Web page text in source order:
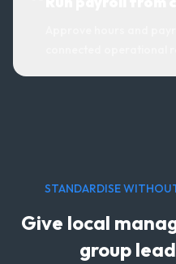
STANDARDISE
Give local
group